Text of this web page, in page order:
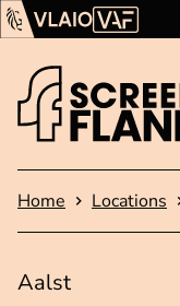
Show content
Flanders
Homepage
Home Locations
Aalst